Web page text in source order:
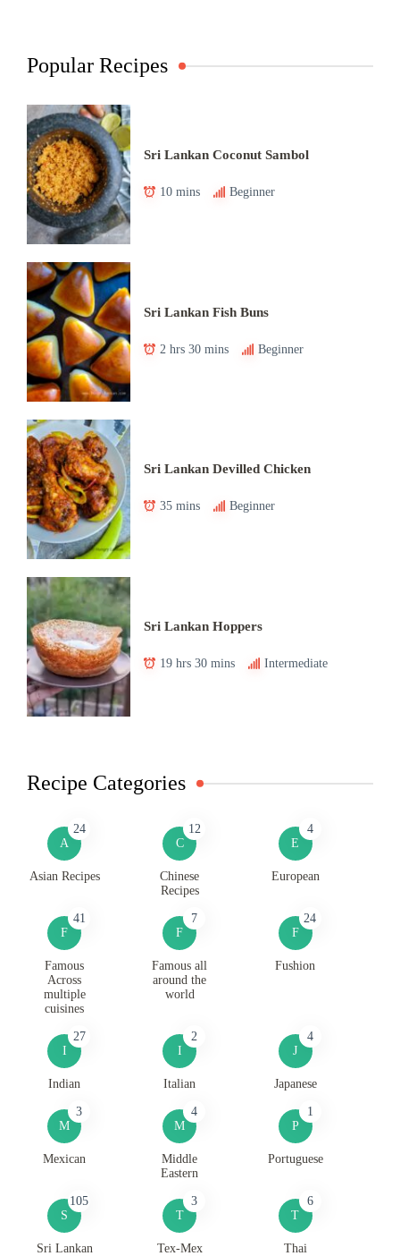
Popular Recipes
Sri Lankan Coconut Sambol
10 mins Beginner
Sri Lankan Fish Buns
2 hrs 30 mins Beginner
Sri Lankan Devilled Chicken
35 mins Beginner
Sri Lankan Hoppers
19 hrs 30 mins Intermediate
Recipe Categories
A
24
Asian Recipes
C
12
Chinese
Recipes
E
4
European
F
41
Famous
Across
multiple
cuisines
F
7
Famous all
around the
world
F
24
Fushion
I
27
Indian
I
2
Italian
J
4
Japanese
M
3
Mexican
M
4
Middle
Eastern
P
1
Portuguese
S
105
Sri Lankan
T
3
Tex-Mex
T
6
Thai